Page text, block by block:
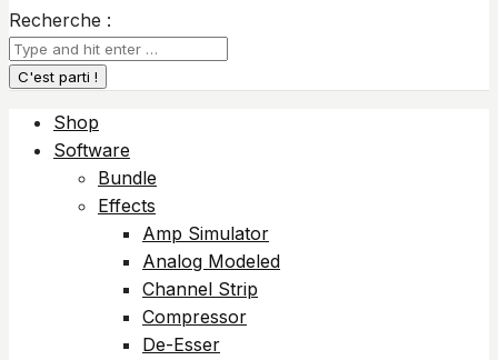
Recherche :
Shop
Software
Bundle
Effects
Amp Simulator
Analog Modeled
Channel Strip
Compressor
De-Esser